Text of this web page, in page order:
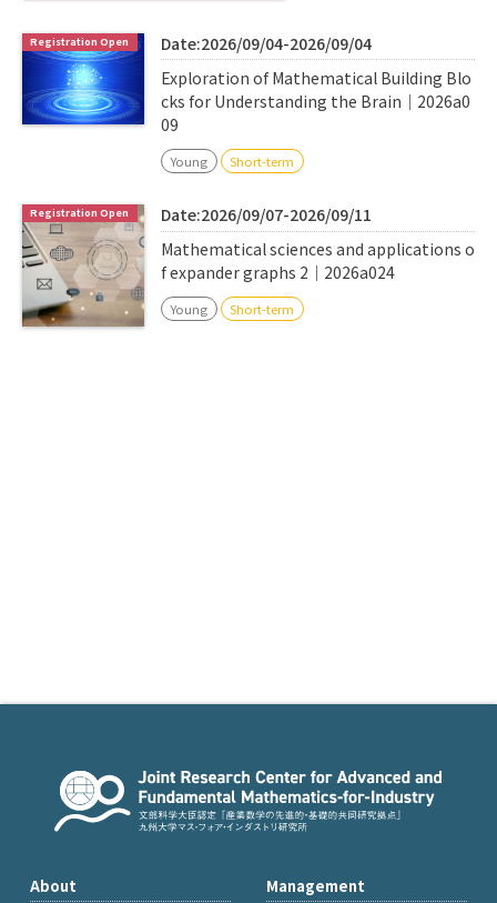
Date:2026/09/04-2026/09/04
Exploration of Mathematical Building Blo
cks for Understanding the Brain｜2026a0
09
Young Short-term
Date:2026/09/07-2026/09/11
Mathematical sciences and applications o
f expander graphs 2｜2026a024
Young Short-term
About Management